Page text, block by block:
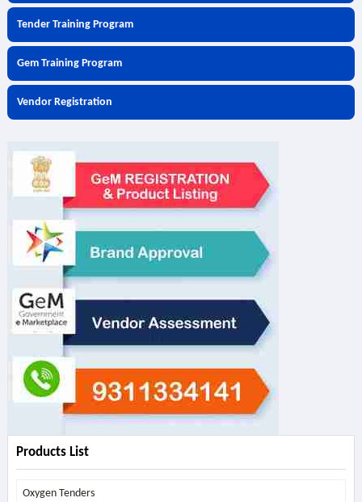
Tender Training Program
Gem Training Program
Vendor Registration
Products List
Oxygen Tenders